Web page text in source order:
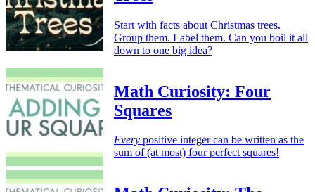
Start with facts about Christmas trees.
Group them. Label them. Can you boil it all
down to one big idea?
Math Curiosity: Four
Squares
Every positive integer can be written as the
sum of (at most) four perfect squares!